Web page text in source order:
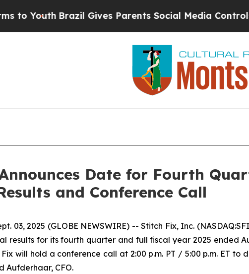
YouthBrazil Gives Parents Social Media Controls for
Date for Fourth
and Conference Call
03, 2025 (GLOBE NEWSWIRE) -- Stitch Fix, Inc.
results for its fourth quarter and full fiscal year 2025 ended
will hold a conference call at 2:00 p.m. PT / 5:00 p.m. ET
Aufderhaar, CFO.